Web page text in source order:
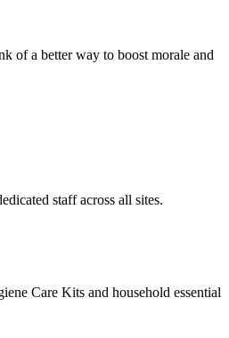
of a better way to boost morale and
staff across all sites.
Care Kits and household essential